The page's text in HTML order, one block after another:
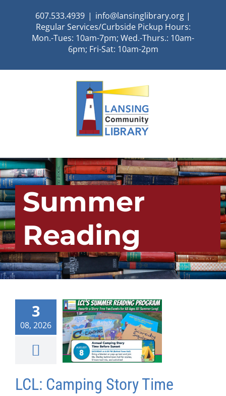
607.533.4939 | info@lansinglibrary.org |
Regular Services/Curbside Pickup Hours:
Mon.-Tues: 10am-7pm; Wed.-Thurs.: 10am-
6pm; Fri-Sat: 10am-2pm
Summer
Reading
3
08, 2026
LCL: Camping Story Time